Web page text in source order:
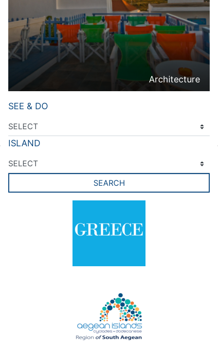
Architecture
SEE & DO
ISLAND